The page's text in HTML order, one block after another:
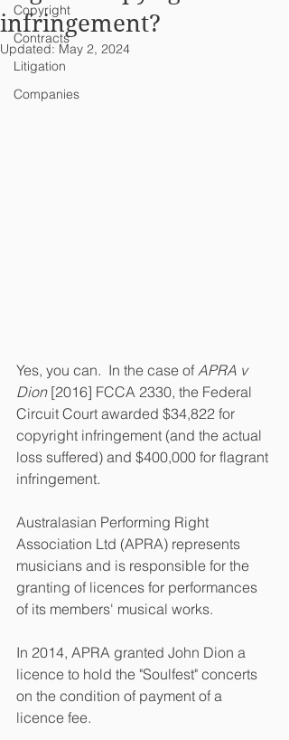
Copyright
Contracts
Litigation
Companies
infringement?
Updated:May 2, 2024
Yes, you can.  In the case of APRA v
Dion [2016] FCCA 2330, the Federal
Circuit Court awarded $34,822 for
copyright infringement (and the actual
loss suffered) and $400,000 for flagrant
infringement.
Australasian Performing Right
Association Ltd (APRA) represents
musicians and is responsible for the
granting of licences for performances
of its members' musical works.
In 2014, APRA granted John Dion a
licence to hold the "Soulfest" concerts
on the condition of payment of a
licence fee.